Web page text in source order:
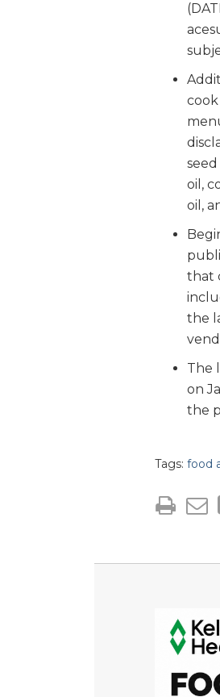
seed
oil,
oil,
that
the
The
on
the
Tags: food